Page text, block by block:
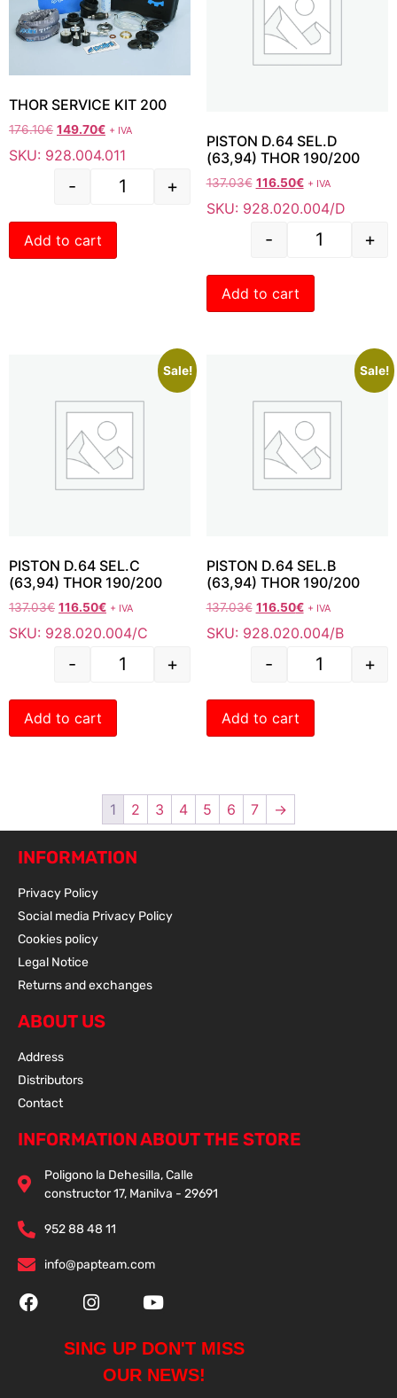
THOR SERVICE KIT 200
176.10€ 149.70€ + IVA
SKU: 928.004.011
- +
Add to cart
PISTON D.64 SEL.D
(63,94) THOR 190/200
137.03€ 116.50€ + IVA
SKU: 928.020.004/D
- +
Add to cart
Sale!
PISTON D.64 SEL.C
(63,94) THOR 190/200
137.03€ 116.50€ + IVA
SKU: 928.020.004/C
- +
Add to cart
Sale!
PISTON D.64 SEL.B
(63,94) THOR 190/200
137.03€ 116.50€ + IVA
SKU: 928.020.004/B
- +
Add to cart
1 2 3 4 5 6 7 →
INFORMATION
Privacy Policy
Social media Privacy Policy
Cookies policy
Legal Notice
Returns and exchanges
ABOUT US
Address
Distributors
Contact
INFORMATION ABOUT THE STORE
Poligono la Dehesilla, Calle
constructor 17, Manilva - 29691
952 88 48 11
info@papteam.com